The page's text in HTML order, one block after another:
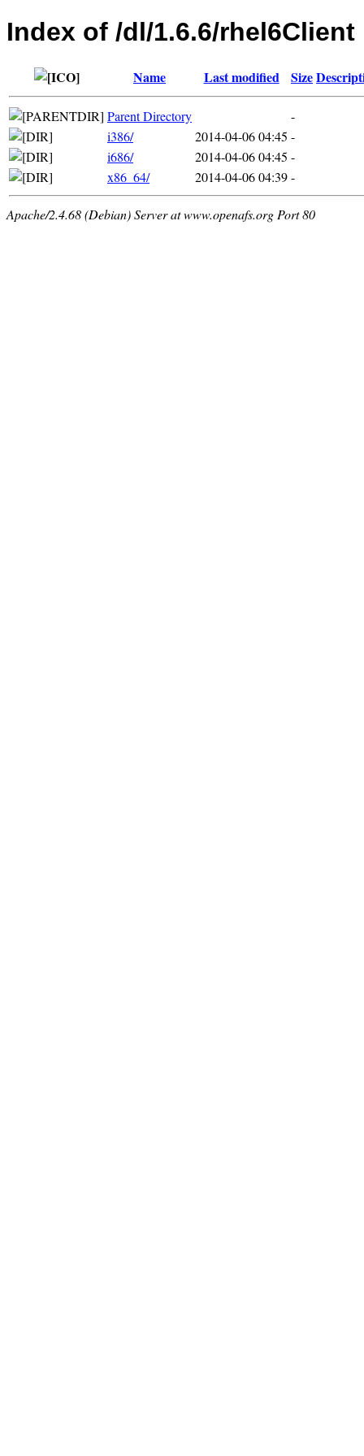
Index of /dl/1.6.6/rhel6Client
Name Last modified Size
Parent Directory
-
i386/
2014-04-06 04:45 -
i686/
2014-04-06 04:45 -
x86_64/
2014-04-06 04:39-
Apache/2.4.68 (Debian) Server at www.openafs.org Port 80